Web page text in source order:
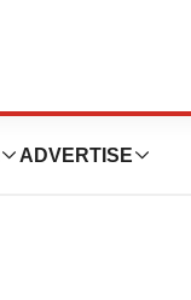
ADVERTISE